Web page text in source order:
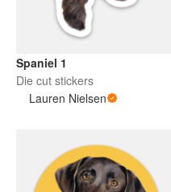
Spaniel 1
Die cut stickers
Lauren Nielsen